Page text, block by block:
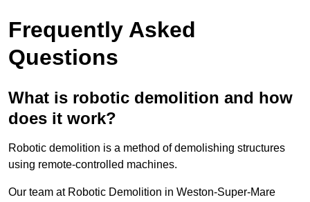
Frequently Asked
Questions
What is robotic demolition and how
does it work?
Robotic demolition is a method of demolishing structures
using remote-controlled machines.
Our team at Robotic Demolition in Weston-Super-Mare